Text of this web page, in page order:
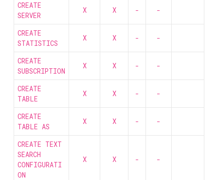
CREATE
SERVER
X X - -
CREATE
STATISTICS
X X - -
CREATE
SUBSCRIPTION
X X - -
CREATE
TABLE
X X - -
CREATE
TABLE AS
X X - -
CREATE TEXT
SEARCH
CONFIGURATI
ON
X X - -